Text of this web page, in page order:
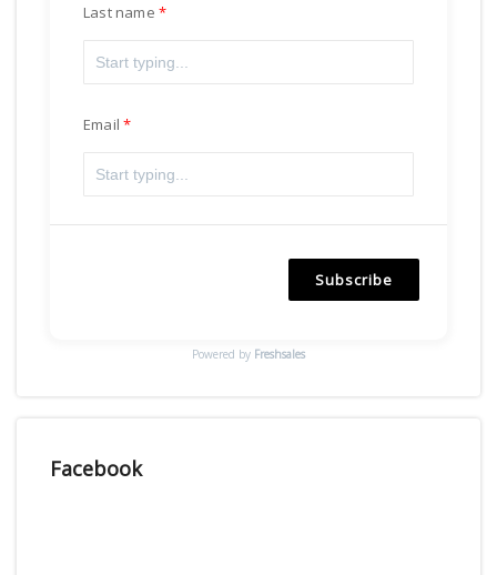
Last name
Email
Subscribe
Powered by Freshsales
Facebook